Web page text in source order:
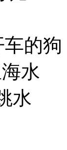
的狗
水
水